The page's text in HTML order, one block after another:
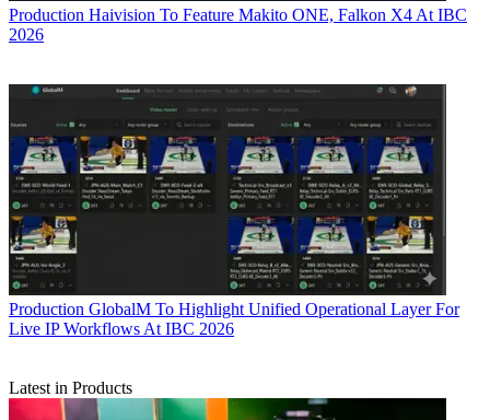
Production Haivision To Feature Makito ONE, Falkon X4 At IBC
2026
Production GlobalM To Highlight Unified Operational Layer For
Live IP Workflows At IBC 2026
Latest in Products